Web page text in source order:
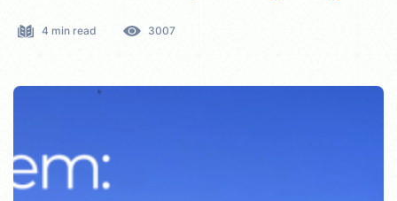
4 min read 3007